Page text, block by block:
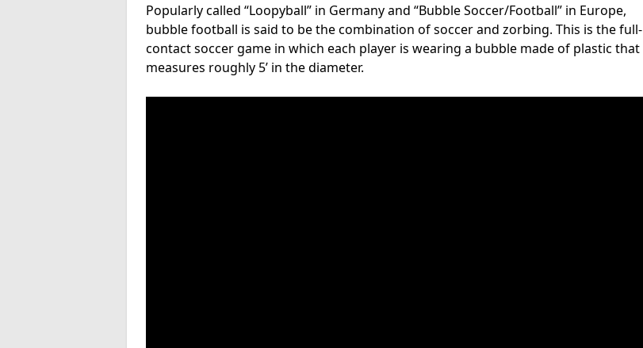
Popularly called “Loopyball” in Germany and “Bubble Soccer/Football” in Europe,
bubble football is said to be the combination of soccer and zorbing. This is the full-
contact soccer game in which each player is wearing a bubble made of plastic that
measures roughly 5’ in the diameter.